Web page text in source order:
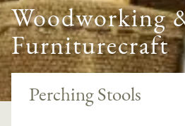
Woodworking
Furniturecraft
Perching Stools